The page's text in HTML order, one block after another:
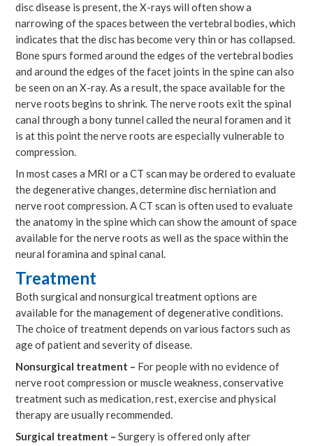
disc disease is present, the X-rays will often show a
narrowing of the spaces between the vertebral bodies, which
indicates that the disc has become very thin or has collapsed.
Bone spurs formed around the edges of the vertebral bodies
and around the edges of the facet joints in the spine can also
be seen on an X-ray. As a result, the space available for the
nerve roots begins to shrink. The nerve roots exit the spinal
canal through a bony tunnel called the neural foramen and it
is at this point the nerve roots are especially vulnerable to
compression.
In most cases a MRI or a CT scan may be ordered to evaluate
the degenerative changes, determine disc herniation and
nerve root compression. A CT scan is often used to evaluate
the anatomy in the spine which can show the amount of space
available for the nerve roots as well as the space within the
neural foramina and spinal canal.
Treatment
Both surgical and nonsurgical treatment options are
available for the management of degenerative conditions.
The choice of treatment depends on various factors such as
age of patient and severity of disease.
Nonsurgical treatment – For people with no evidence of
nerve root compression or muscle weakness, conservative
treatment such as medication, rest, exercise and physical
therapy are usually recommended.
Surgical treatment – Surgery is offered only after